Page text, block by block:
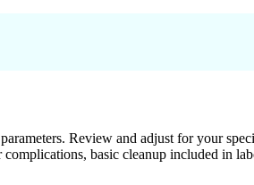
Review and adjust for your
basic cleanup included in